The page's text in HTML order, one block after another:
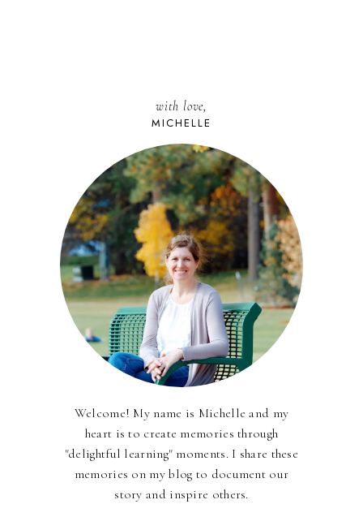
with love,
MICHELLE
Welcome! My name is Michelle and my
heart is to create memories through
"delightful learning" moments. I share these
memories on my blog to document our
story and inspire others.